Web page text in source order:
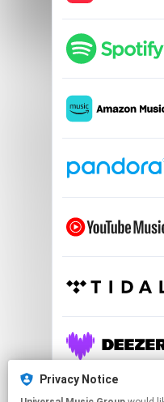
Privacy Notice